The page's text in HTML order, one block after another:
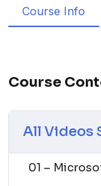
Course Info
Course
All Videos
01 –